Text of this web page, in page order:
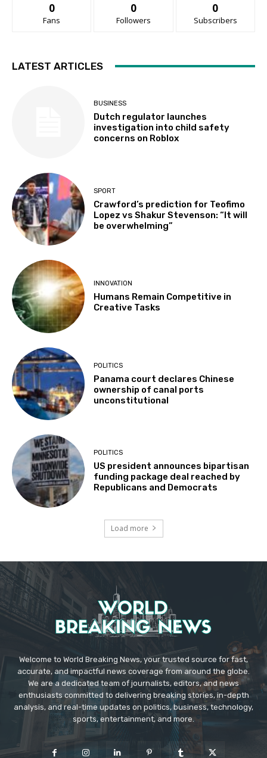
0
Fans
0
Followers
0
Subscribers
LATEST ARTICLES
BUSINESS
Dutch regulator launches
investigation into child safety
concerns on Roblox
SPORT
Crawford’s prediction for Teofimo
Lopez vs Shakur Stevenson: “It will
be overwhelming”
INNOVATION
Humans Remain Competitive in
Creative Tasks
POLITICS
Panama court declares Chinese
ownership of canal ports
unconstitutional
POLITICS
US president announces bipartisan
funding package deal reached by
Republicans and Democrats
Load more
Welcome to World Breaking News, your trusted source for fast,
accurate, and impactful news coverage from around the globe.
We are a dedicated team of journalists, editors, and news
enthusiasts committed to delivering breaking stories, in-depth
analysis, and real-time updates on politics, business, technology,
sports, entertainment, and more.